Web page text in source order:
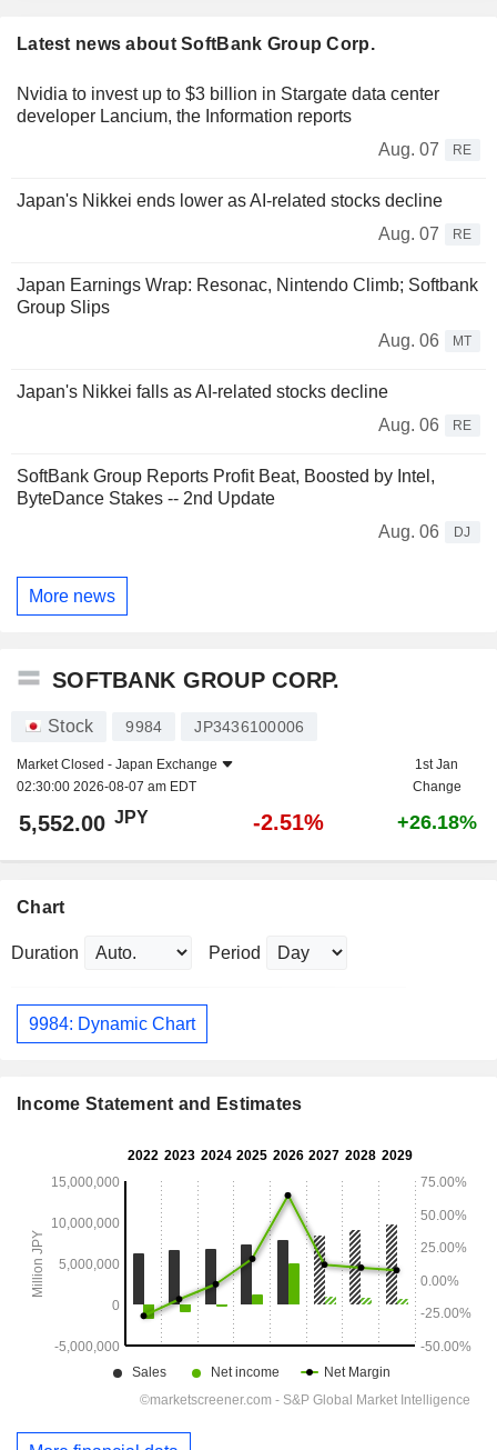
Latest news about SoftBank Group Corp.
Nvidia to invest up to $3 billion in Stargate data center
developer Lancium, the Information reports
Aug. 07
RE
Japan's Nikkei ends lower as AI-related stocks decline
Aug. 07
RE
Japan Earnings Wrap: Resonac, Nintendo Climb; Softbank
Group Slips
Aug. 06
MT
Japan's Nikkei falls as AI-related stocks decline
Aug. 06
RE
SoftBank Group Reports Profit Beat, Boosted by Intel,
ByteDance Stakes -- 2nd Update
Aug. 06
DJ
More news
SOFTBANK GROUP CORP.
Stock 9984 JP3436100006
Market Closed - Japan Exchange
02:30:00 2026-08-07 am EDT
1st Jan
Change
5,552.00 JPY -2.51% +26.18%
Chart
Duration Period
9984: Dynamic Chart
Income Statement and Estimates